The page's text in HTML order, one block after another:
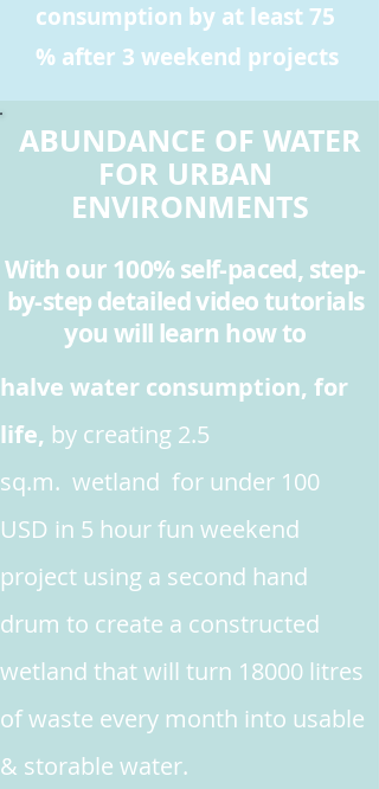
consumption by at least 75
% after 3 weekend projects
ABUNDANCE OF WATER
FOR URBAN
ENVIRONMENTS
With our 100% self-paced, step-
by-step detailed video tutorials
you will learn how to
halve water consumption, for
life, by creating 2.5
sq.m. wetland for under 100
USD in 5 hour fun weekend
project using a second hand
drum to create a constructed
wetland that will turn 18000 litres
of waste every month into usable
& storable water.